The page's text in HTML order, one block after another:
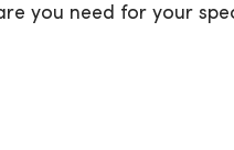
you need for your